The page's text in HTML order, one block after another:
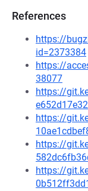
References
https://
id=2373384
https://
38077
https://
https://
https://
https://